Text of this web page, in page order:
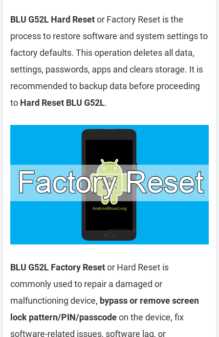
BLU G52L Hard Resetor Factory Reset is the
process to restore software and system settings to
factory defaults. This operation deletes all data,
settings, passwords, apps and clears storage. It is
recommended to backup data before proceeding
to Hard Reset BLU G52L.
BLU G52L Factory Resetor Hard Reset is
commonly used to repair a damaged or
malfunctioning device, bypass or remove screen
lock pattern/PIN/passcodeon the device, fix
software-related issues, software lag, or